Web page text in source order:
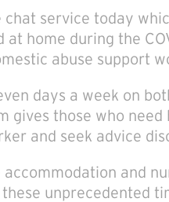
chat service today
home during the
abuse support
days a week on
gives those who
and seek advice
and
unprecedented